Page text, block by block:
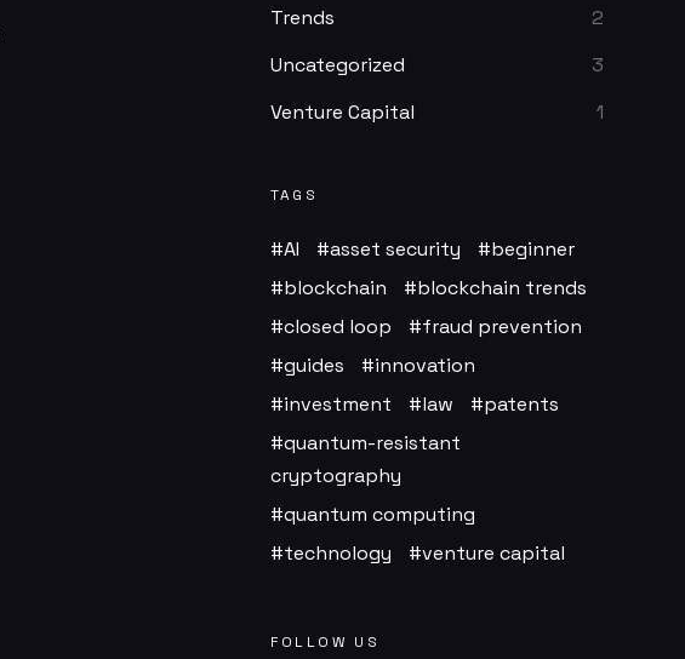
Trends
2
Uncategorized
3
Venture Capital
1
TAGS
AI asset security
beginner
blockchain
blockchain trends
closed loop
fraud prevention
guides
innovation
investment
law
patents
quantum-resistant
cryptography
quantum computing
technology
venture capital
FOLLOW US